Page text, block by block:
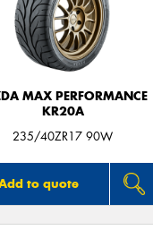
MAX PERFORMANCE
KR20A
235/40ZR17 90W
to quote